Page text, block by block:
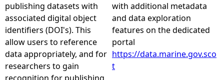
e
h
e
publishing datasets with
associated digital object
identifiers (DOI's). This
allow users to reference
data appropriately, and for
researchers to gain
with additional metadata
and data exploration
features on the dedicated
portal
https://data.marine.gov.sco
t